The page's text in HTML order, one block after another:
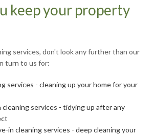
keep your property
services, don't look any further than our
turn to us for:
services - cleaning up your home for your
services - tidying up after any
in cleaning services - deep cleaning your